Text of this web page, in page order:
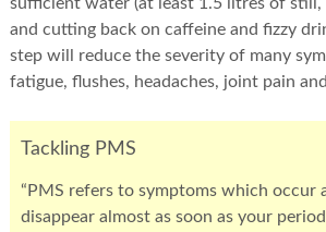
sufficient water (at least 1.5 litres of still,
and cutting back on caffeine and fizzy
step will reduce the severity of many
fatigue, flushes, headaches, joint pain
Tackling PMS
“PMS refers to symptoms which occur
disappear almost as soon as your